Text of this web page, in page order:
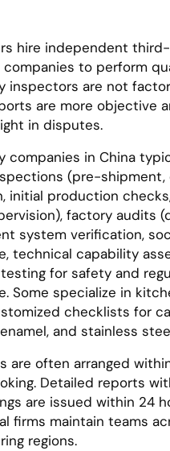
hire independent
to perform
inspectors are not
are more objective
in disputes.
companies in China
(pre-shipment,
initial production
factory audits
system verification,
technical capability
for safety and
Some specialize in
checklists for
and stainless
are often arranged
Detailed reports
are issued within 24
firms maintain teams
regions.